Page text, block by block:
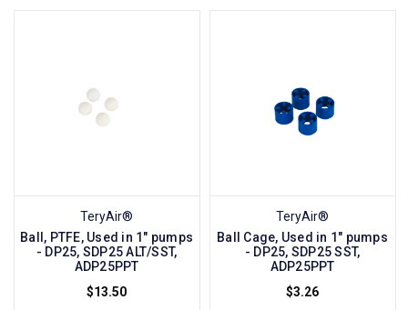
TeryAir®
Ball, PTFE, Used in 1" pumps
- DP25, SDP25 ALT/SST,
ADP25PPT
$13.50
TeryAir®
Ball Cage, Used in 1" pumps
- DP25, SDP25 SST,
ADP25PPT
$3.26